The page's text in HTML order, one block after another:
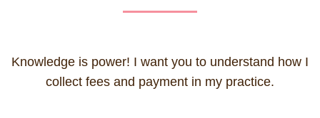
Knowledge is power! I want you to understand how I
collect fees and payment in my practice.